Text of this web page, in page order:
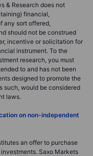
& Research does not
financial,
any sort offered,
should not be construed
incentive or solicitation for
instrument. To the
research, you must
to and has not been
designed to promote the
such, would be considered
laws.
on non-independent
an offer to purchase
Saxo Markets